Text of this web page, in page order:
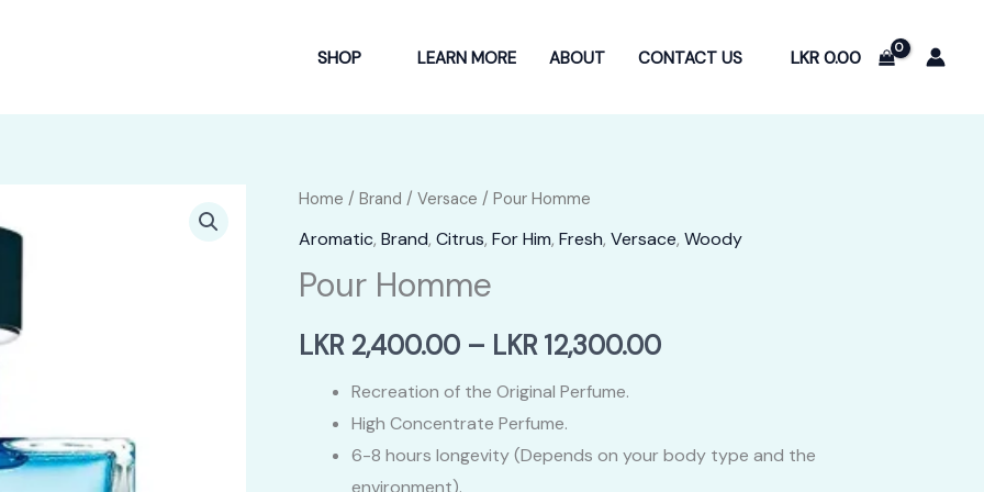
SHOP LEARN MORE ABOUT CONTACT US LKR0.00
Home / Brand / Versace / Pour Homme
Aromatic, Brand, Citrus, For Him, Fresh, Versace, Woody
Pour Homme
LKR 2,400.00 – LKR12,300.00Price
LKR
Recreation of the Original Perfume.
High Concentrate Perfume.
6-8 hours longevity (Depends on your body type and the
environment).